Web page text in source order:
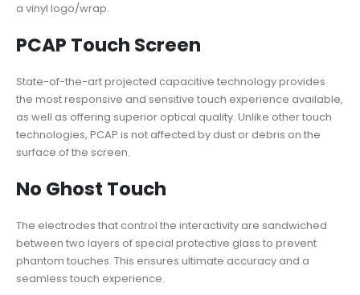
a vinyl logo/wrap.
PCAP Touch Screen
State-of-the-art projected capacitive technology provides
the most responsive and sensitive touch experience available,
as well as offering superior optical quality. Unlike other touch
technologies, PCAP is not affected by dust or debris on the
surface of the screen.
No Ghost Touch
The electrodes that control the interactivity are sandwiched
between two layers of special protective glass to prevent
phantom touches. This ensures ultimate accuracy and a
seamless touch experience.